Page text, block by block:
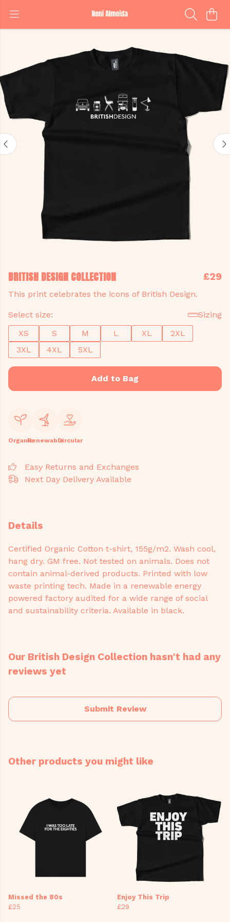
BRITISH DESIGN COLLECTION £29
This print celebrates the icons of British Design.
Select size:
Sizing
XS
S M L XL
2XL
3XL
4XL 5XL
Add to Bag
OrganicRenewableCircular
Easy Returns and Exchanges
Next Day Delivery Available
Details
Certified Organic Cotton t-shirt, 155g/m2. Wash cool,
hang dry. GM free. Not tested on animals. Does not
contain animal-derived products. Printed with low
waste printing tech. Made in a renewable energy
powered factory audited for a wide range of social
and sustainability criteria. Available in black.
Our British Design Collection hasn't had any
reviews yet
Submit Review
Other products you might like
Missed the 80s
£25
Enjoy This Trip
£29